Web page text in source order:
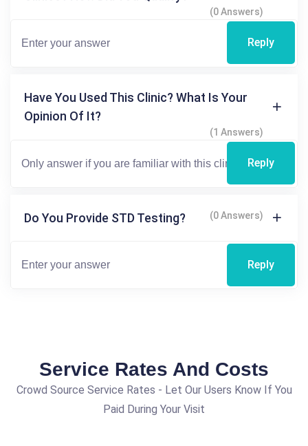
(0 Answers)
Reply
Have You Used This Clinic? What Is Your
Opinion Of It?
(1 Answers)
Reply
Do You Provide STD Testing? (0 Answers)
Reply
Service Rates And Costs
Crowd Source Service Rates - Let Our Users Know If You
Paid During Your Visit